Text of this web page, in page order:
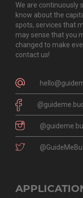
We are continuously
know about the
spots, services that
may sense that you
changed to make
contact us!